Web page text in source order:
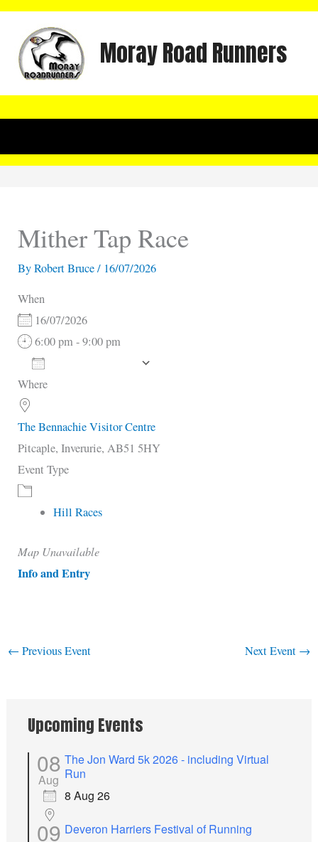
Skip
content
Moray Road Runners
Upcoming Events
08
Aug
The Jon Ward 5k 2026 - including Virtual
Run
8 Aug 26
09 Deveron Harriers Festival of Running
Mither Tap Race
ByRobert Bruce/ 16/07/2026
When
16/07/2026
6:00 pm - 9:00 pm
Download ICS
Where
The Bennachie Visitor Centre
Pitcaple, Inverurie, AB51 5HY
Event Type
Hill Races
Map Unavailable
Info and Entry
← Previous Event Next Event →